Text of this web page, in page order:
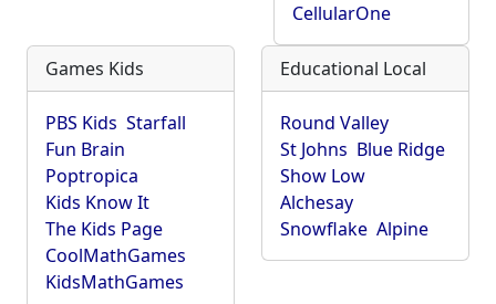
CellularOne
Games Kids
PBS Kids Starfall
Fun Brain
Poptropica
Kids Know It
The Kids Page
CoolMathGames
KidsMathGames
Educational Local
Round Valley
St Johns Blue Ridge
Show Low
Alchesay
Snowflake Alpine